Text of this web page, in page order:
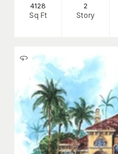
4128
Sq Ft
2
Story